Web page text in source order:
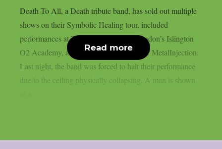
Death To All, a Death tribute band, has sold out multiple
shows on their Symbolic Healing tour. included
performances at Turock in Germany, London’s Islington
O2 Academy, and Athens, Greece, as per MetalInjection.
Last night, the band was forced to halt their performance
due to the ceiling physically collapsing. A man is shown
Read more